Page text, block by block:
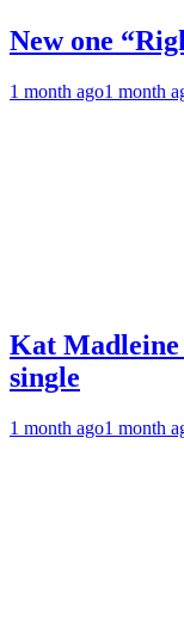
New one
1 month ago1 month
Kat Madleine
single
1 month ago1 month